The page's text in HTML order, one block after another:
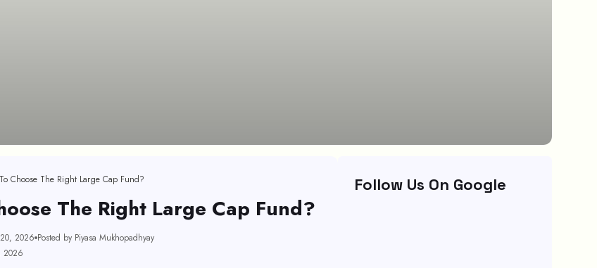
Choose The Right Large Cap Fund?
The Right Large Cap Fund?
2026 Posted by Piyasa Mukhopadhyay
2026
Follow Us On Google